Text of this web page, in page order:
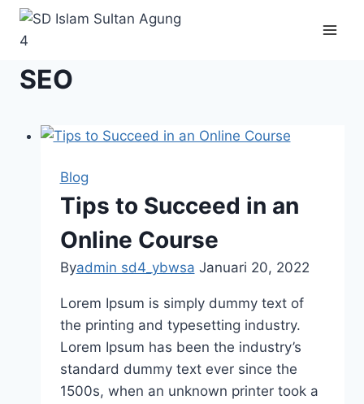
Skip
SEO
Blog
Tips to Succeed in an
Online Course
Byadmin sd4_ybwsa Januari 20, 2022
Lorem Ipsum is simply dummy text of
the printing and typesetting industry.
Lorem Ipsum has been the industry’s
standard dummy text ever since the
1500s, when an unknown printer took a